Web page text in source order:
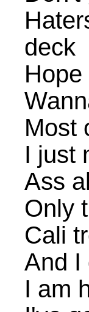
deck
Most
I just
Ass
Only
Cali
And I
I am